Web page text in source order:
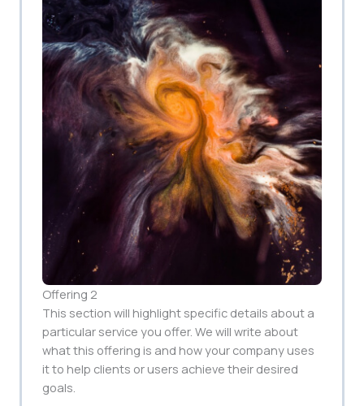
Offering 2
This section will highlight specific details about a
particular service you offer. We will write about
what this offering is and how your company uses
it to help clients or users achieve their desired
goals.